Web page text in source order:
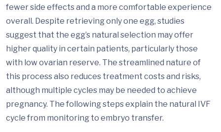
fewer side effects and a more comfortable experience
overall. Despite retrieving only one egg, studies
suggest that the egg’s natural selection may offer
higher quality in certain patients, particularly those
with low ovarian reserve. The streamlined nature of
this process also reduces treatment costs and risks,
although multiple cycles may be needed to achieve
pregnancy. The following steps explain the natural IVF
cycle from monitoring to embryo transfer.